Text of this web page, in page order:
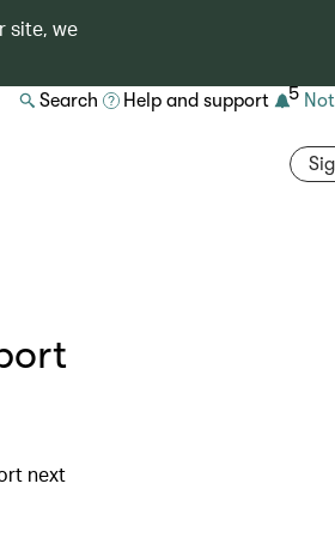
site, we
Search Help and support 5
next